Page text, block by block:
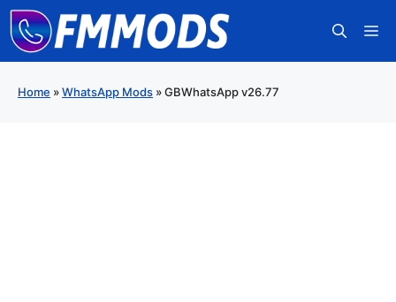
Skip
to
content
Home »WhatsApp Mods »GBWhatsApp v26.77